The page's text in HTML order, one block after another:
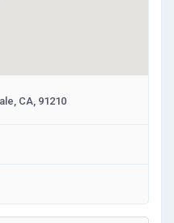
CA, 91210